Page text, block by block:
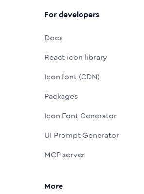
For developers
Docs
React icon library
Icon font (CDN)
Packages
Icon Font Generator
UI Prompt Generator
MCP server
More